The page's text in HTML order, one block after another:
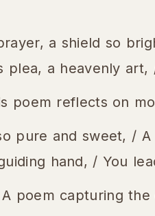
a shield so
plea, a heavenly
poem reflects on
pure and sweet, /
hand, / You
A poem capturing